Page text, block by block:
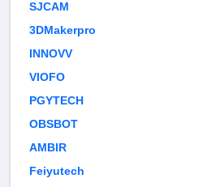
SJCAM
3DMakerpro
INNOVV
VIOFO
PGYTECH
OBSBOT
AMBIR
Feiyutech